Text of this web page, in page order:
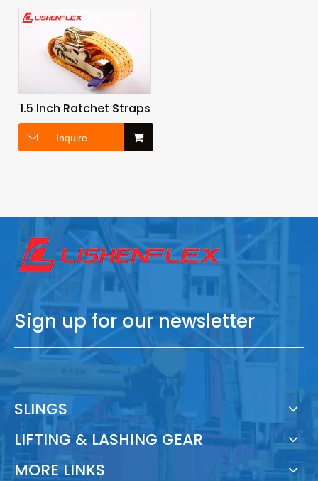
1.5 Inch Ratchet Straps
Inquire
Sign up for our newsletter
SLINGS
LIFTING & LASHING GEAR
MORE LINKS